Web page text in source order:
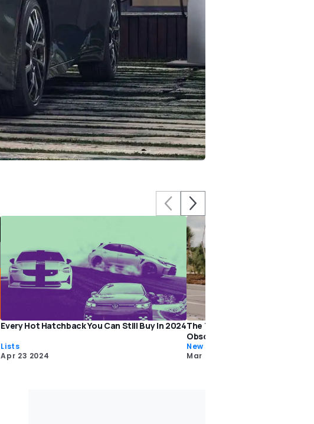
Every Hot Hatchback You Can Still Buy In 2024
Lists
Apr 23 2024
The Toyota Prius Prime Makes
Obsolete
New Car Reviews
Mar 22 2024